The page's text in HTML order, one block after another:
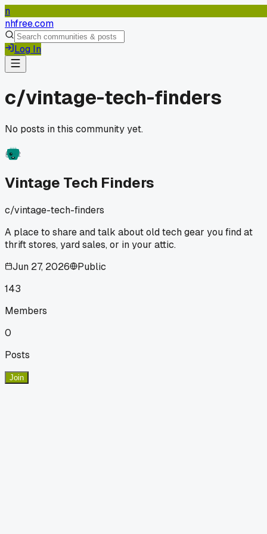
n
nhfree.com
Log In
c/vintage-tech-finders
No posts in this community yet.
Vintage Tech Finders
c/vintage-tech-finders
A place to share and talk about old tech gear you find at
thrift stores, yard sales, or in your attic.
Jun 27, 2026
Public
143
Members
0
Posts
Join